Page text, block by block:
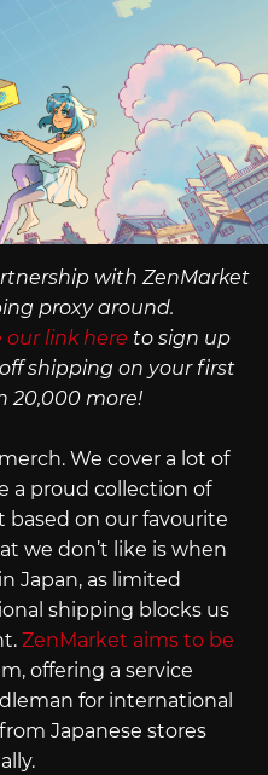
with ZenMarket
proxy around.
our link here to sign up
shipping on your first
20,000 more!
We cover a lot of
a proud collection of
based on our favourite
we don’t like is when
Japan, as limited
shipping blocks us
ZenMarket aims to be
offering a service
for international
Japanese stores